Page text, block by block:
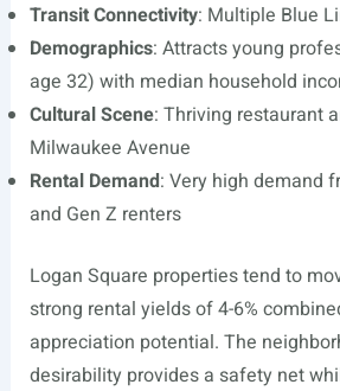
Transit Connectivity: Multiple Blue
Demographics: Attracts young
age 32) with median household
Cultural Scene: Thriving restaurant
Milwaukee Avenue
Rental Demand: Very high demand
and Gen Z renters
Logan Square properties tend to
strong rental yields of 4-6%
appreciation potential. The
desirability provides a safety net